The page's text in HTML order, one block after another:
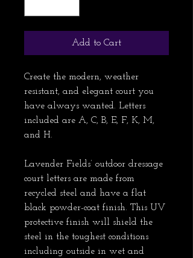
Add to Cart
Create the modern, weather
resistant, and elegant court you
have always wanted. Letters
included are A, C, B, E, F, K, M,
and H.
Lavender Fields’ outdoor dressage
court letters are made from
recycled steel and have a flat
black powder-coat finish. This UV
protective finish will shield the
steel in the toughest conditions
including outside in wet and